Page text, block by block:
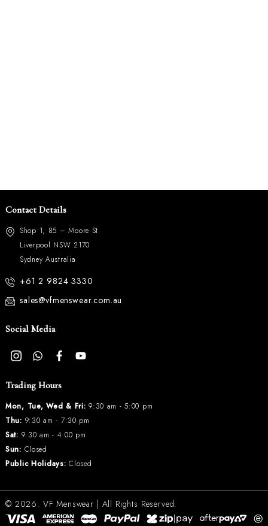
Contact Details
Shop 1, 85 – Moore St
Liverpool NSW 2170
Sydney Australia
+61 2 9824 3330
sales@vfmenswear.com.au
Social Media
Trading Hours
Mon, Tue, Wed & Fri: 9:30 am - 5:00 pm
Thu: 9:30 am - 7:30 pm
Sat: 9:30 am - 4:00 pm
Sun: Closed
Public Holidays: Closed
© 2026. VF Menswear | All Rights Reserved.